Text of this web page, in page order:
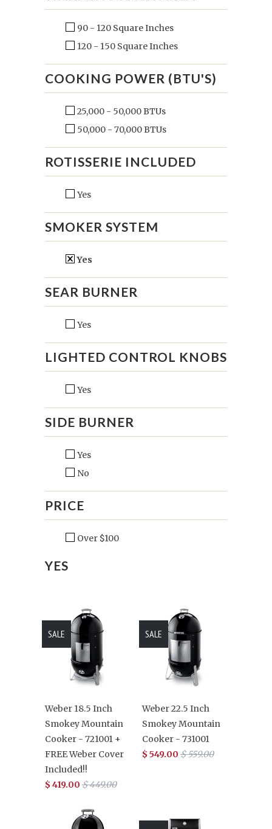
90 - 120 Square Inches
120 - 150 Square Inches
COOKING POWER (BTU'S)
25,000 - 50,000 BTUs
50,000 - 70,000 BTUs
ROTISSERIE INCLUDED
Yes
SMOKER SYSTEM
Yes
SEAR BURNER
Yes
LIGHTED CONTROL KNOBS
Yes
SIDE BURNER
Yes
No
PRICE
Over $100
YES
Weber 18.5 Inch
Smokey Mountain
Cooker - 721001 +
FREE Weber Cover
Included!!
$ 419.00 $ 449.00
SALE
Weber 22.5 Inch
Smokey Mountain
Cooker - 731001
$ 549.00 $ 559.00
SALE